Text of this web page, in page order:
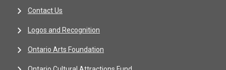
Contact Us
Logos and Recognition
Ontario Arts Foundation